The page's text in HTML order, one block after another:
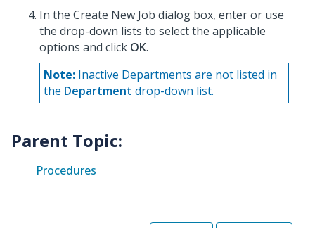
In the Create New Job dialog box, enter or use
the drop-down lists to select the applicable
options and click OK.
Note: Inactive Departments are not listed in
the Department drop-down list.
Parent Topic:
Procedures